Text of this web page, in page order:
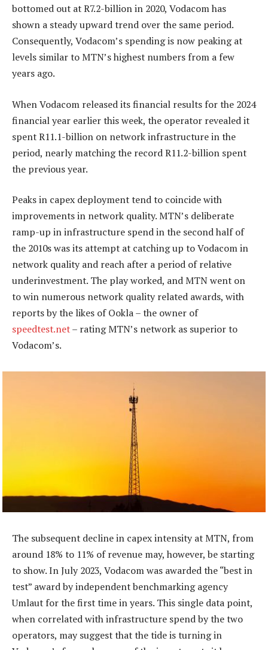
bottomed out at R7.2-billion in 2020, Vodacom has
shown a steady upward trend over the same period.
Consequently, Vodacom’s spending is now peaking at
levels similar to MTN’s highest numbers from a few
years ago.
When Vodacom released its financial results for the 2024
financial year earlier this week, the operator revealed it
spent R11.1-billion on network infrastructure in the
period, nearly matching the record R11.2-billion spent
the previous year.
Peaks in capex deployment tend to coincide with
improvements in network quality. MTN’s deliberate
ramp-up in infrastructure spend in the second half of
the 2010s was its attempt at catching up to Vodacom in
network quality and reach after a period of relative
underinvestment. The play worked, and MTN went on
to win numerous network quality related awards, with
reports by the likes of Ookla – the owner of
speedtest.net– rating MTN’s network as superior to
Vodacom’s.
The subsequent decline in capex intensity at MTN, from
around 18% to 11% of revenue may, however, be starting
to show. In July 2023, Vodacom was awarded the “best in
test” award by independent benchmarking agency
Umlaut for the first time in years. This single data point,
when correlated with infrastructure spend by the two
operators, may suggest that the tide is turning in